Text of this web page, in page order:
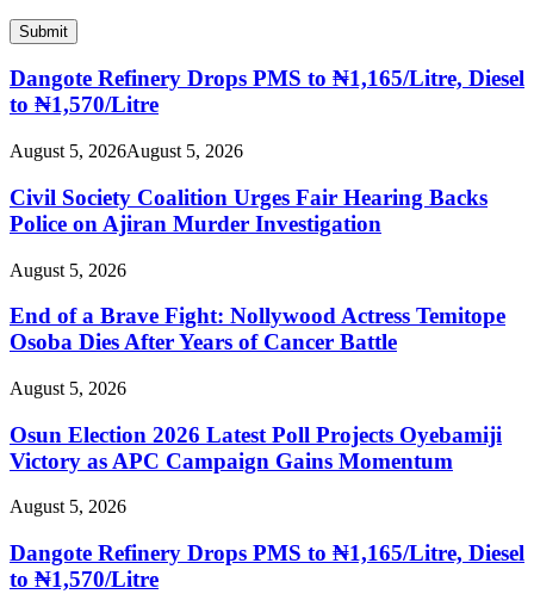
Dangote Refinery Drops PMS to ₦1,165/Litre, Diesel
to ₦1,570/Litre
August 5, 2026August 5, 2026
Civil Society Coalition Urges Fair Hearing Backs
Police on Ajiran Murder Investigation
August 5, 2026
End of a Brave Fight: Nollywood Actress Temitope
Osoba Dies After Years of Cancer Battle
August 5, 2026
Osun Election 2026 Latest Poll Projects Oyebamiji
Victory as APC Campaign Gains Momentum
August 5, 2026
Dangote Refinery Drops PMS to ₦1,165/Litre, Diesel
to ₦1,570/Litre